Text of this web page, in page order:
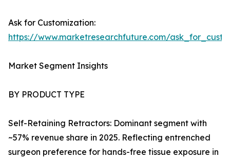
Ask for Customization:
https://www.marketresearchfuture.com/
Market Segment Insights
BY PRODUCT TYPE
Self-Retaining Retractors: Dominant segment with
~57% revenue share in 2025. Reflecting entrenched
surgeon preference for hands-free tissue exposure in